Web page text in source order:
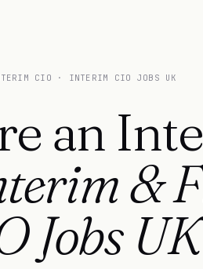
CIO · INTERIM CIO JOBS UK
an
&
Jobs UK